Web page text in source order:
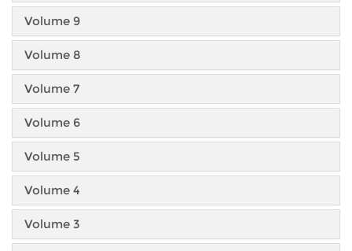
Volume 9
Volume 8
Volume 7
Volume 6
Volume 5
Volume 4
Volume 3